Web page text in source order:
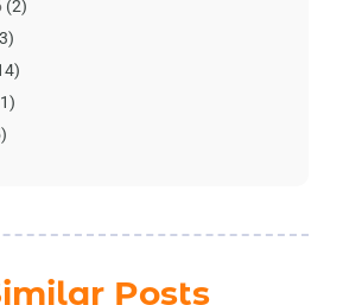
Service(8)
(2)
(8)
(8)
Posts